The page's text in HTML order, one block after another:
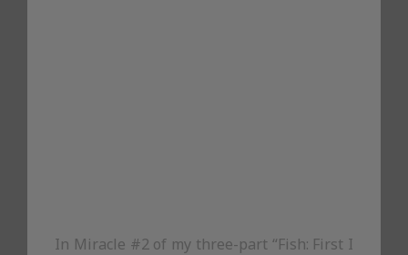
In Miracle #2 of my three-part “Fish: First I